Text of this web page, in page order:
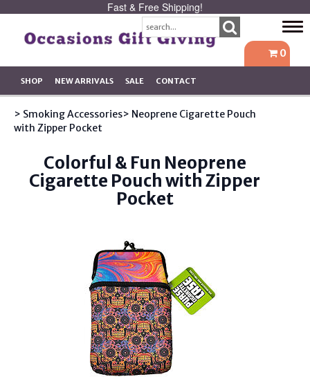
Fast & Free Shipping!
0
SHOP NEW ARRIVALS SALE CONTACT
> Smoking Accessories> Neoprene Cigarette Pouch
with Zipper Pocket
Colorful & Fun Neoprene
Cigarette Pouch with Zipper
Pocket